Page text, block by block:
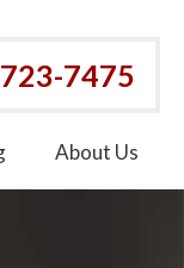
7475
About Us